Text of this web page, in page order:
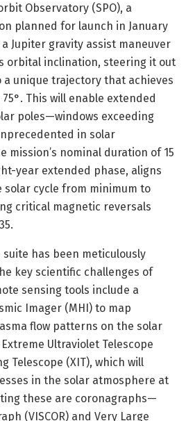
Observatory (SPO), a
planned for launch in January
a Jupiter gravity assist maneuver
orbital inclination, steering it out
unique trajectory that achieves
This will enable extended
poles—windows exceeding
in solar
mission’s nominal duration of 15
year extended phase, aligns
cycle from minimum to
critical magnetic reversals
suite has been meticulously
key scientific challenges of
sensing tools include a
Imager (MHI) to map
flow patterns on the solar
Ultraviolet Telescope
Telescope (XIT), which will
in the solar atmosphere at
these are coronagraphs—
(VISCOR) and Very Large